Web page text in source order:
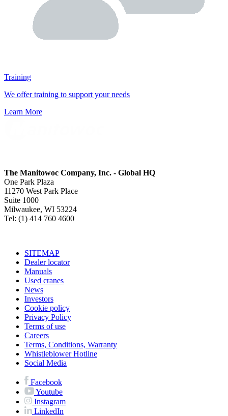
Training
We offer training to support your needs
Learn More
The Manitowoc Company, Inc. - Global HQ
One Park Plaza
11270 West Park Place
Suite 1000
Milwaukee, WI 53224
Tel: (1) 414 760 4600
SITEMAP
Dealer locator
Manuals
Used cranes
News
Investors
Cookie policy
Privacy Policy
Terms of use
Careers
Terms, Conditions, Warranty
Whistleblower Hotline
Social Media
Facebook
Youtube
Instagram
LinkedIn